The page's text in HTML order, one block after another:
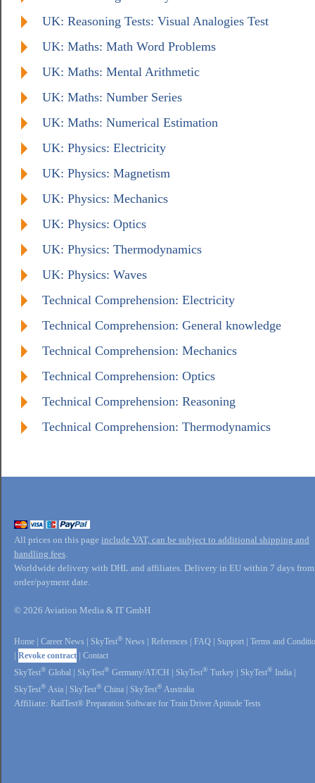
UK: Reasoning Tests: Visual Analogies Test
UK: Maths: Math Word Problems
UK: Maths: Mental Arithmetic
UK: Maths: Number Series
UK: Maths: Numerical Estimation
UK: Physics: Electricity
UK: Physics: Magnetism
UK: Physics: Mechanics
UK: Physics: Optics
UK: Physics: Thermodynamics
UK: Physics: Waves
Technical Comprehension: Electricity
Technical Comprehension: General knowledge
Technical Comprehension: Mechanics
Technical Comprehension: Optics
Technical Comprehension: Reasoning
Technical Comprehension: Thermodynamics
All prices on this page include VAT, can be subject to additional shipping and
handling fees.
Worldwide delivery with DHL and affiliates. Delivery in EU within 7 days from
order/payment date.
© 2026 Aviation Media & IT GmbH
Home Career News SkyTest® News References FAQ Support
Terms and
Revoke contract
Contact
SkyTest® Global SkyTest® Germany/AT/CH SkyTest® Turkey SkyTest® India
SkyTest® Asia SkyTest® China SkyTest® Australia
Affiliate: RailTest® Preparation Software for Train Driver Aptitude Tests